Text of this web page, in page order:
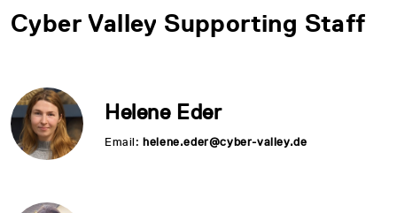
Cyber Valley Supporting Staff
Helene Eder
Email:helene.eder@cyber-valley.de